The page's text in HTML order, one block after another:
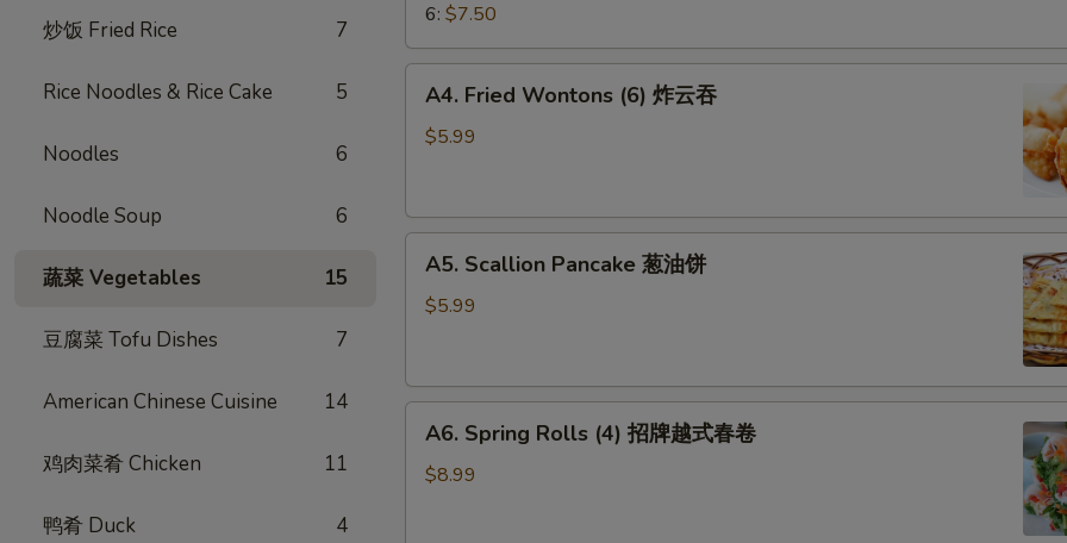
炒饭 Fried Rice 7
Rice Noodles & Rice Cake 5
Noodles 6
Noodle Soup 6
蔬菜 Vegetables 15
豆腐菜 Tofu Dishes 7
American Chinese Cuisine 14
鸡肉菜肴 Chicken 11
鸭肴 Duck 4
角
6: $7.50
Fried
Wontons
云
A4. Fried Wontons (6) 炸云吞
$5.99
Scallion
Pancake
饼
A5. Scallion Pancake 葱油饼
$5.99
Spring
Rolls
A6. Spring Rolls (4) 招牌越式春卷
$8.99